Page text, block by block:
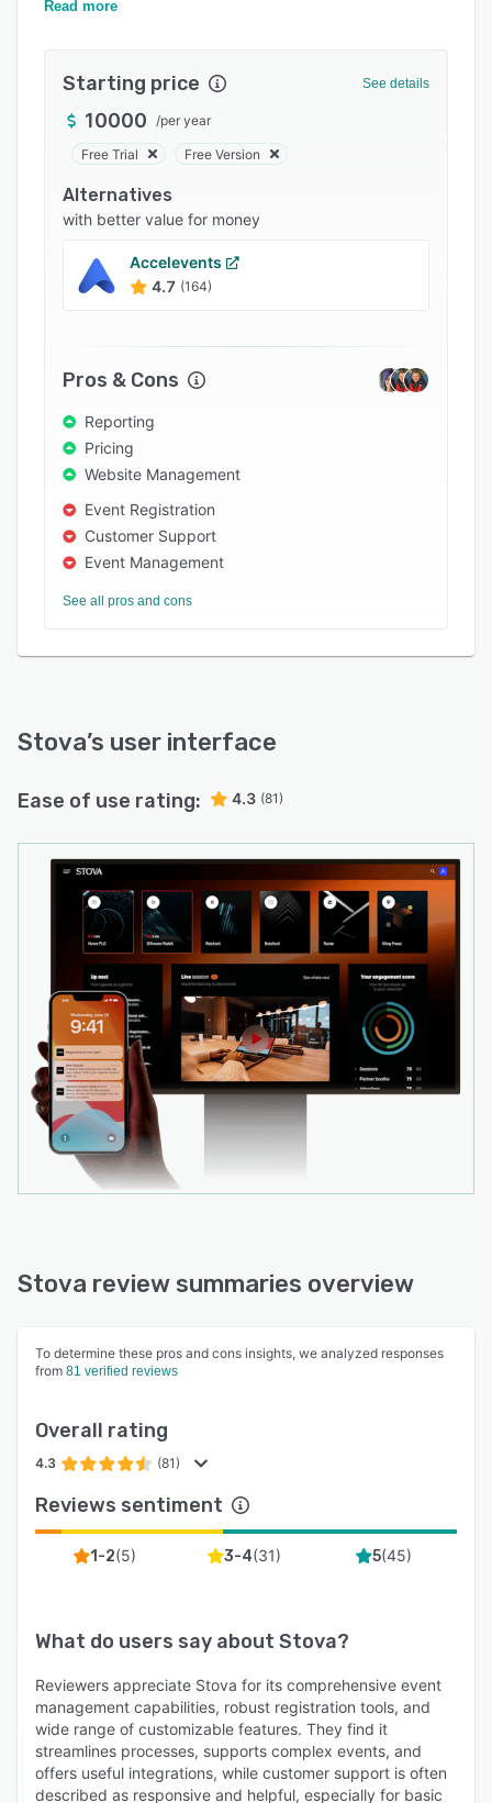
Related categories
that delight event attendees and sponsors.
technology enabled services support every step
of the event life cycle from event creation and
marketing to delivery through to analytics and
Read more
Starting price See details
10000 /per year
Free Trial Free Version
Alternatives
with better value for money
Accelevents
4.7 (164)
Pros & Cons
Reporting
Pricing
Website Management
Event Registration
Customer Support
Event Management
See all pros and cons
Stova’s user interface
Ease of use rating: 4.3 (81)
Stova review summaries overview
To determine these pros and cons insights, we analyzed responses
from 81 verified reviews
Overall rating
4.3 (81)
Reviews sentiment
1-2(5) 3-4(31) 5(45)
What do users say about Stova?
Reviewers appreciate Stova for its comprehensive event
management capabilities, robust registration tools, and
wide range of customizable features. They find it
streamlines processes, supports complex events, and
offers useful integrations, while customer support is often
described as responsive and helpful, especially for basic